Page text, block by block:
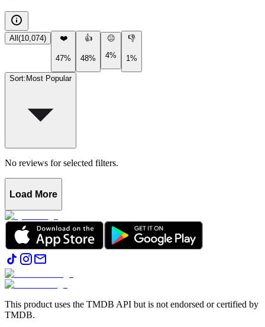
All (10,074) ❤️
47%
👍
48%
😐
4%
👎
1%
Sort: Most Popular
No reviews for selected filters.
Load More
This product uses the TMDB API but is not endorsed or certified by
TMDB.